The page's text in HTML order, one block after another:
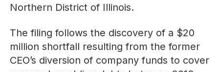
Northern District of Illinois.
The filing follows the discovery of a $20
million shortfall resulting from the former
CEO’s diversion of company funds to cover